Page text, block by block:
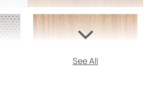
See All